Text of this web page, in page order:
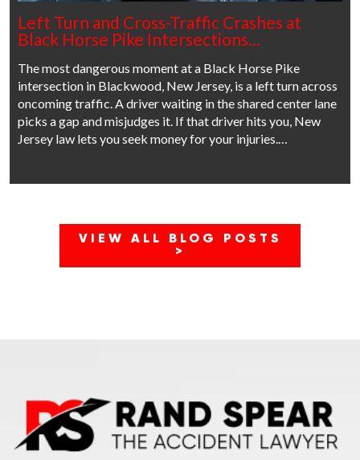
Left Turn and Cross-Traffic Crashes at
Black Horse Pike Intersections…
The most dangerous moment at a Black Horse Pike
intersection in Blackwood, New Jersey, is a left turn across
oncoming traffic. A driver waiting in the shared center lane
picks a gap and misjudges it. If that driver hits you, New
Jersey law lets you seek money for your injuries.…
VIEW ALL BLOG POSTS
>